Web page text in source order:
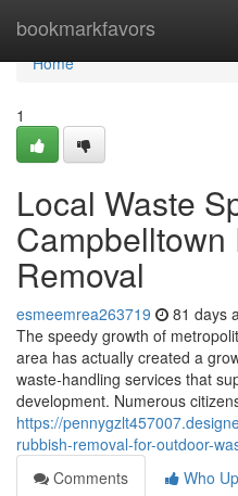
bookmarkfavors
Home
Home
1
Local Waste
Campbelltown
Removal
esmeemrea263719 81 days
The speedy growth of
area has actually created a
waste‑handling services that
development. Numerous
https://
rubbish-removal-for-outdoor-
Comments
Who